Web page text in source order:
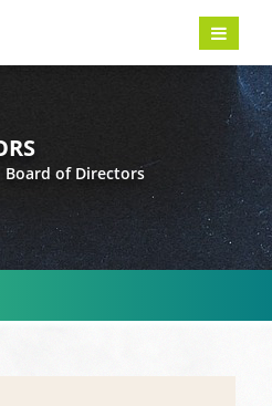
Board of Directors